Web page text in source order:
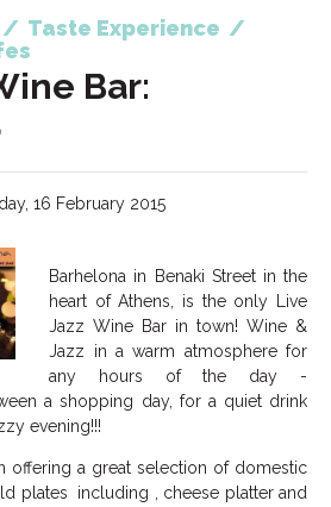
/ Taste Experience /
Bar:
16 February 2015
Barhelona in Benaki Street in the
heart of Athens, is the only Live
Jazz Wine Bar in town! Wine &
Jazz in a warm atmosphere for
any hours of the day -
a shopping day, for a quiet drink
evening!!!
offering a great selection of domestic
plates including , cheese platter and